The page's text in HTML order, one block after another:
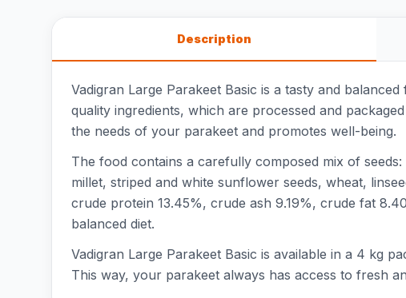
Description
Vadigran Large Parakeet Basic is a tasty and
quality ingredients, which are processed and
the needs of your parakeet and promotes well-being.
The food contains a carefully composed mix of
millet, striped and white sunflower seeds, wheat,
crude protein 13.45%, crude ash 9.19%, crude fat
balanced diet.
Vadigran Large Parakeet Basic is available in a 4 kg
This way, your parakeet always has access to fresh